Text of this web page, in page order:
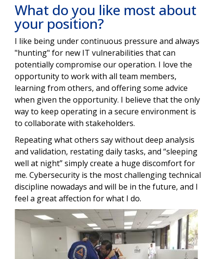
What do you like most about
your position?
I like being under continuous pressure and always
"hunting" for new IT vulnerabilities that can
potentially compromise our operation. I love the
opportunity to work with all team members,
learning from others, and offering some advice
when given the opportunity. I believe that the only
way to keep operating in a secure environment is
to collaborate with stakeholders.
Repeating what others say without deep analysis
and validation, restating daily tasks, and “sleeping
well at night” simply create a huge discomfort for
me. Cybersecurity is the most challenging technical
discipline nowadays and will be in the future, and I
feel a great affection for what I do.
Image